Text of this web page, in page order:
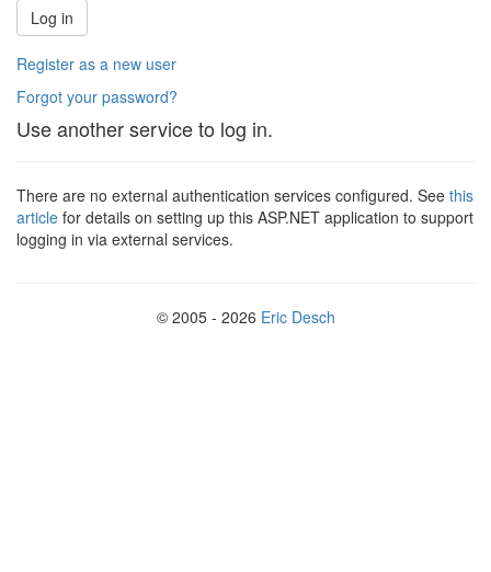
Register as a new user
Forgot your password?
Use another service to log in.
There are no external authentication services configured. See this
article for details on setting up this ASP.NET application to support
logging in via external services.
© 2005 - 2026 Eric Desch